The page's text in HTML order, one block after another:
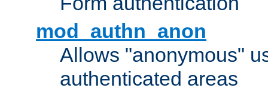
mod_authn_anon
Allows "anonymous"
authenticated areas